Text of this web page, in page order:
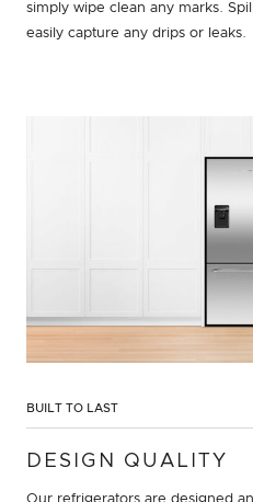
simply wipe clean any marks.
easily capture any drips or leaks.
BUILT TO LAST
DESIGN QUALITY